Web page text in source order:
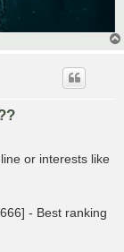
or interests like
- Best ranking